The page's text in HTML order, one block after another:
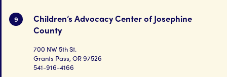
9
Children’s Advocacy Center of Josephine
County
700 NW 5th St.
Grants Pass, OR 97526
541-916-4166